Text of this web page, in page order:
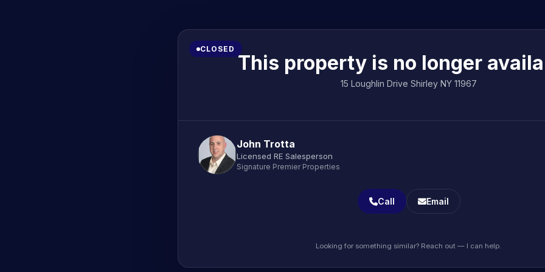
CLOSED
This property is no longer
15 Loughlin Drive Shirley NY 11967
John Trotta
Licensed RE Salesperson
Signature Premier Properties
Call Email
Looking for something similar? Reach out — I can help.